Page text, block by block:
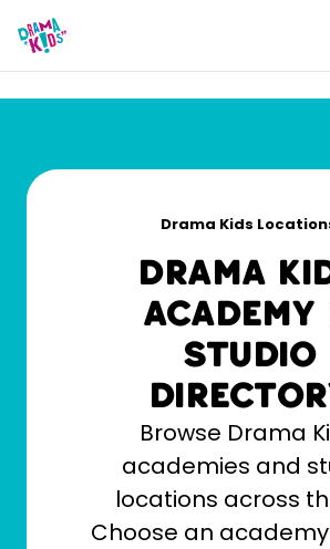
Skip to content
Drama Kids
Drama
Academy
Studio
Browse Drama
academies and
locations across
Choose an